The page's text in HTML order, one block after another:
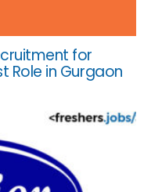
for
Role in Gurgaon